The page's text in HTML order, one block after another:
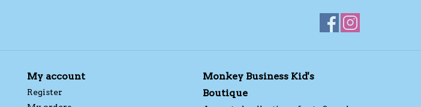
My account
Register
Monkey Business Kid's
Boutique